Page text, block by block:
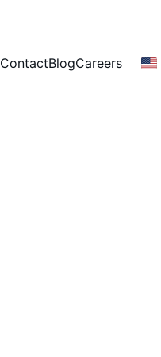
ContactBlogCareers